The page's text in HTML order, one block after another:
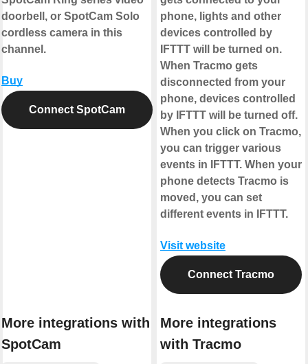
doorbell, or SpotCam Solo
cordless camera in this
channel.
Buy
Connect SpotCam
More integrations with
SpotCam
phone, lights and other
devices controlled by
IFTTT will be turned on.
When Tracmo gets
disconnected from your
phone, devices controlled
by IFTTT will be turned off.
When you click on Tracmo,
you can trigger various
events in IFTTT. When your
phone detects Tracmo is
moved, you can set
different events in IFTTT.
Visit website
Connect Tracmo
More integrations
with Tracmo